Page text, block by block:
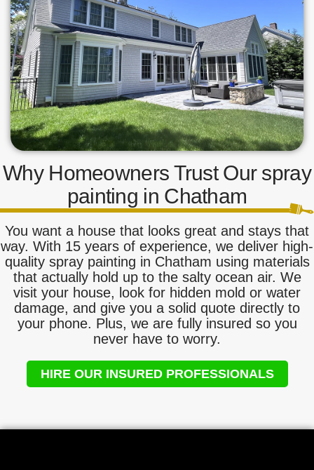
Why Homeowners Trust Our spray
painting in Chatham
You want a house that looks great and stays that
way. With 15 years of experience, we deliver high-
quality spray painting in Chatham using materials
that actually hold up to the salty ocean air. We
visit your house, look for hidden mold or water
damage, and give you a solid quote directly to
your phone. Plus, we are fully insured so you
never have to worry.
HIRE OUR INSURED PROFESSIONALS